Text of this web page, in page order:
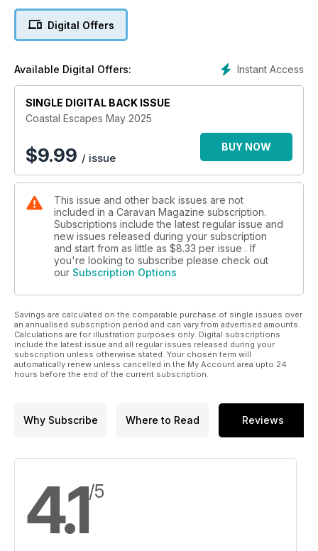
Digital Offers
Instant Access
Available Digital Offers:
SINGLE DIGITAL BACK ISSUE
Coastal Escapes May 2025
$9.99 / issue
BUY NOW
This issue and other back issues are not
included in a Caravan Magazine subscription.
Subscriptions include the latest regular issue and
new issues released during your subscription
and start from as little as $8.33 per issue . If
you're looking to subscribe please check out
our Subscription Options
Savings are calculated on the comparable purchase of single issues over
an annualised subscription period and can vary from advertised amounts.
Calculations are for illustration purposes only. Digital subscriptions
include the latest issue and all regular issues released during your
subscription unless otherwise stated. Your chosen term will
automatically renew unless cancelled in the My Account area upto 24
hours before the end of the current subscription.
Why Subscribe Where to Read Reviews
4.1/5